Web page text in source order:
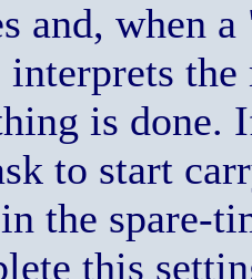
and, when
interprets
is done.
to start
the spare-
this